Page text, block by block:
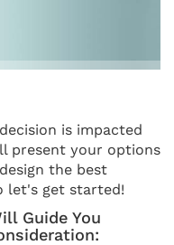
is impacted
present your options
the best
let's get started!
Guide You